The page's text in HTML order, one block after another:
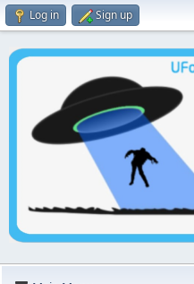
Log in Sign up